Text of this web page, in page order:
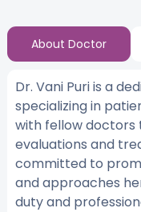
About Doctor
Dr. Vani Puri is a
specializing in
with fellow doctors
evaluations and
committed to
and approaches
duty and